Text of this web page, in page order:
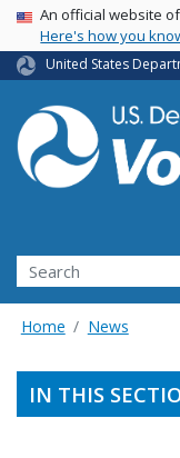
USA Banner
An official website
Here's how you
United States
Search
Home News
IN THIS